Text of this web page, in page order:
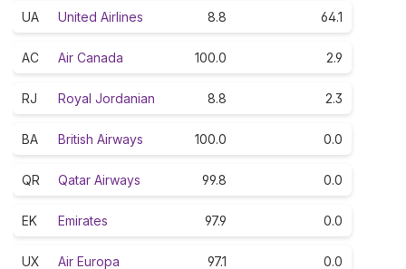
UA United Airlines 8.8 64.1
AC Air Canada 100.0 2.9
RJ Royal Jordanian 8.8 2.3
BA British Airways 100.0 0.0
QR Qatar Airways 99.8 0.0
EK Emirates 97.9 0.0
UX Air Europa 97.1 0.0